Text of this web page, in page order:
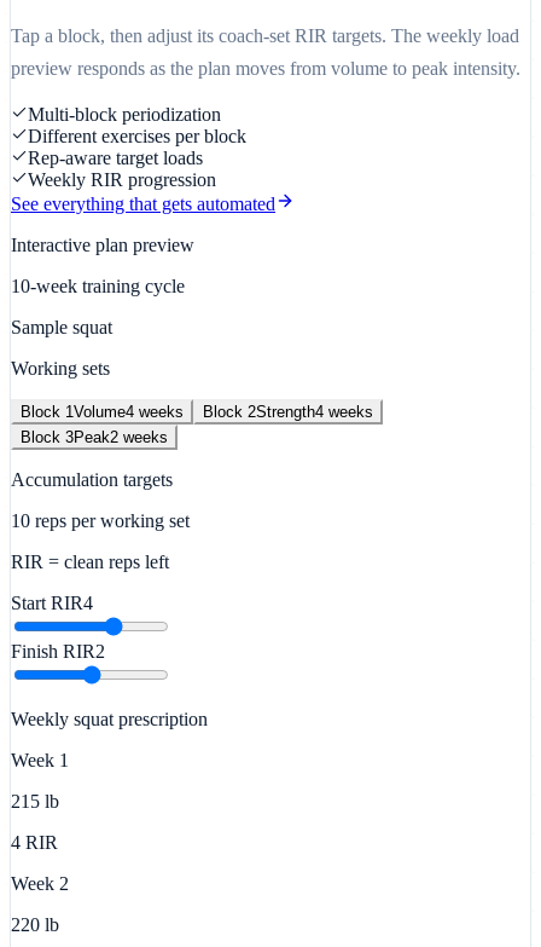
Tap a block, then adjust its coach-set RIR targets. The weekly load
preview responds as the plan moves from volume to peak intensity.
Multi-block periodization
Different exercises per block
Rep-aware target loads
Weekly RIR progression
See everything that gets automated
Interactive plan preview
10-week training cycle
Sample squat
Working sets
Block 1Volume4 weeks Block 2Strength4 weeks
Block 3Peak2 weeks
Accumulation targets
10 reps per working set
RIR = clean reps left
Start RIR4
Finish RIR2
Weekly squat prescription
Week 1
215 lb
4 RIR
Week 2
220 lb